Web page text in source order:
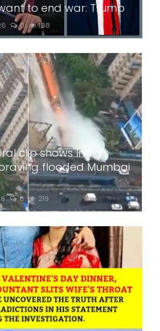
to end war: Trump
0 188
clip shows India's
flooded Mumbai
0 219